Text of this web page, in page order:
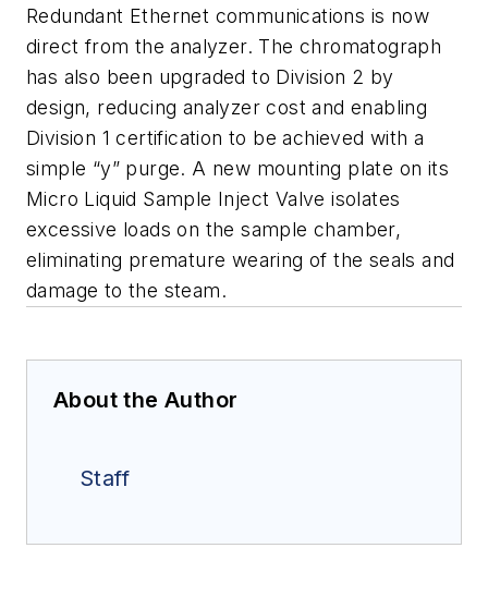
Redundant Ethernet communications is now
direct from the analyzer. The chromatograph
has also been upgraded to Division 2 by
design, reducing analyzer cost and enabling
Division 1 certification to be achieved with a
simple “y” purge. A new mounting plate on its
Micro Liquid Sample Inject Valve isolates
excessive loads on the sample chamber,
eliminating premature wearing of the seals and
damage to the steam.
About the Author
Staff